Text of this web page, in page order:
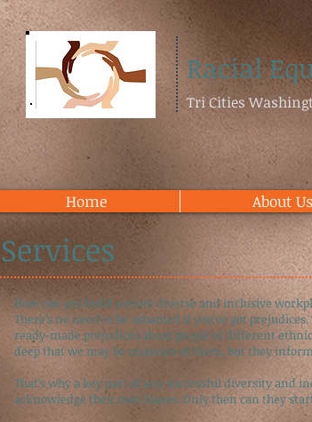
Racial
Tri Cities
Home About Us
Services
How can you build a more diverse and inclusive
There’s no need to be ashamed if you've got
ready-made prejudices about people of different
deep that we may be unaware of them, but they
That’s why a key part of any successful diversity
acknowledge their own biases. Only then can they